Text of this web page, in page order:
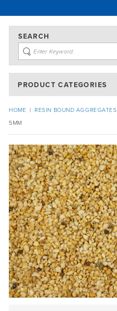
SEARCH
PRODUCT CATEGORIES
HOME | RESIN BOUND AGGREGATES
5MM